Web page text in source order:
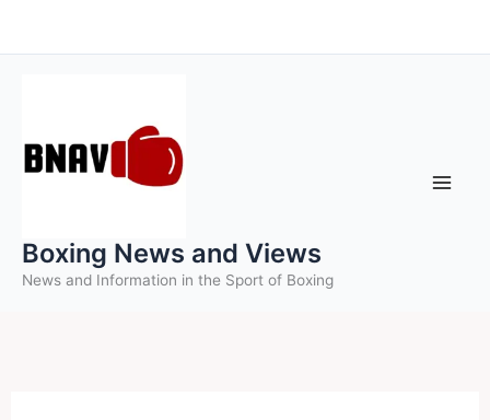
to
Boxing News and Views
News and Information in the Sport of Boxing